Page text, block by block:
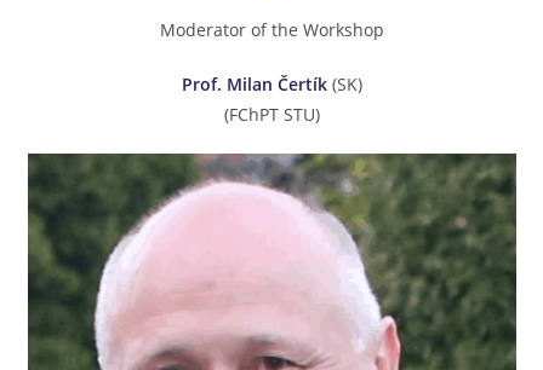
Moderator of the Workshop
Prof. Milan Čertík(SK)
(FChPT STU)